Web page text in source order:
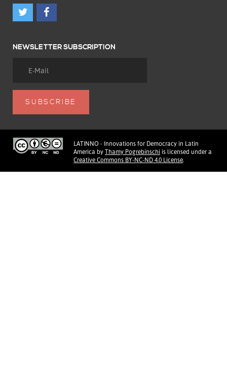
NEWSLETTER SUBSCRIPTION
LATINNO - Innovations for Democracy in Latin
America by Thamy Pogrebinschi is licensed under a
Creative Commons BY-NC-ND 4.0 License.